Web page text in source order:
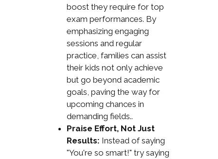
boost they require for top
exam performances. By
emphasizing engaging
sessions and regular
practice, families can assist
their kids not only achieve
but go beyond academic
goals, paving the way for
upcoming chances in
demanding fields..
Praise Effort, Not Just
Results: Instead of saying
"You're so smart!" try saying